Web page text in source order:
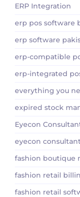
ERP Integration
erp pos software
erp software
erp-compatible
erp-integrated
everything you
expired stock
Eyecon
eyecon
fashion boutique
fashion retail
fashion retail